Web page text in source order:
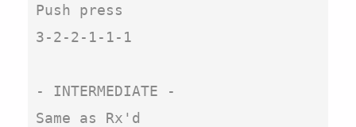
Push press
3-2-2-1-1-1
- INTERMEDIATE -
Same as Rx'd